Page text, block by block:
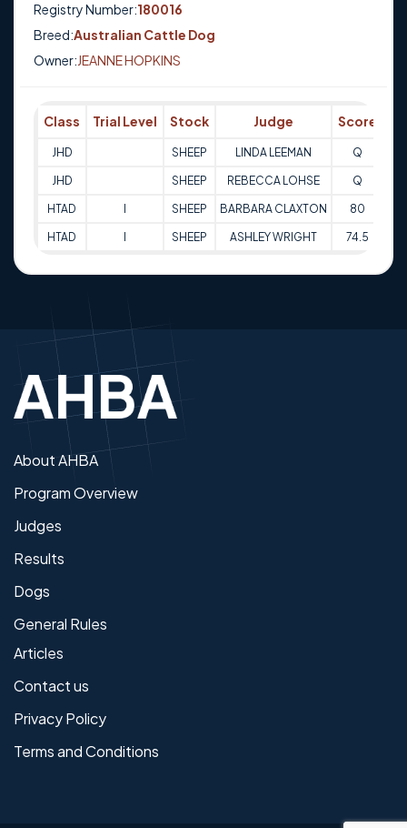
Registry Number:180016
Breed:Australian Cattle Dog
Owner:JEANNE HOPKINS
Class Trial Level Stock Judge Score
JHD SHEEP LINDA LEEMAN Q
JHD SHEEP REBECCA LOHSE Q
HTAD SHEEP BARBARA CLAXTON 80
HTAD SHEEP ASHLEY WRIGHT 74.5
About AHBA
Program Overview
Judges
Results
Dogs
General Rules
Articles
Contact us
Privacy Policy
Terms and Conditions